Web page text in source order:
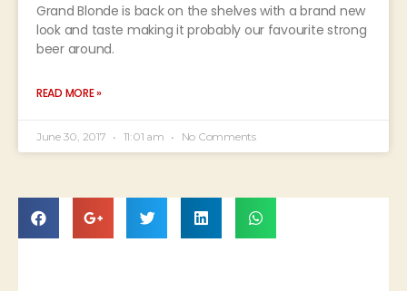
Grand Blonde is back on the shelves with a brand new
look and taste making it probably our favourite strong
beer around.
READ MORE »
June 30, 2017 11:01 am No Comments